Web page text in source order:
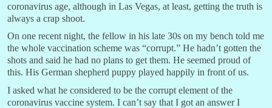
coronavirus age, although in Las Vegas, at least, getting the truth is
always a crap shoot.
On one recent night, the fellow in his late 30s on my bench told me
the whole vaccination scheme was “corrupt.” He hadn’t gotten the
shots and said he had no plans to get them. He seemed proud of
this. His German shepherd puppy played happily in front of us.
I asked what he considered to be the corrupt element of the
coronavirus vaccine system. I can’t say that I got an answer I